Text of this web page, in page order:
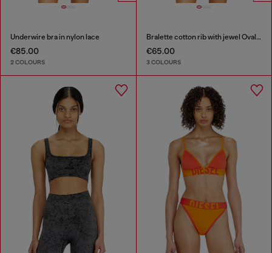
Underwire bra in nylon lace
€85.00
2 COLOURS
Bralette cotton rib with jewel Oval D
€65.00
3 COLOURS